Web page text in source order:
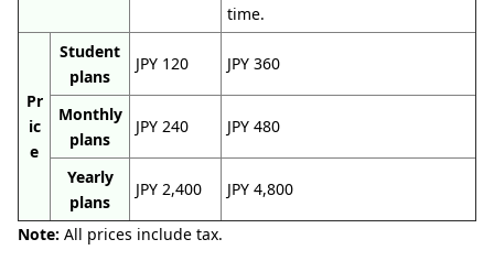
time.
Pr
ic
e
Student
plans
JPY 120 JPY 360
Monthly
plans
JPY 240 JPY 480
Yearly
plans
JPY 2,400 JPY 4,800
Note: All prices include tax.